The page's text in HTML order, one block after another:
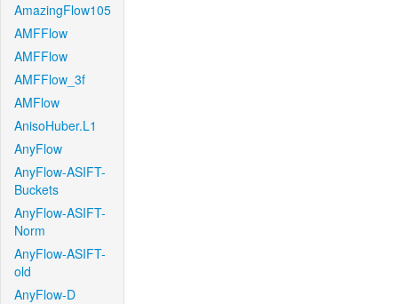
AmazingFlow105
AMFFlow
AMFFlow
AMFFlow_3f
AMFlow
AnisoHuber.L1
AnyFlow
AnyFlow-ASIFT-
Buckets
AnyFlow-ASIFT-
Norm
AnyFlow-ASIFT-
old
AnyFlow-D